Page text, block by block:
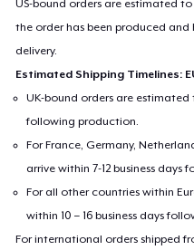
US-bound orders are estimated
the order has been produced
delivery.
Estimated Shipping Timelines:
UK-bound orders are estimated
following production.
For France, Germany,
arrive within 7-12 business days
For all other countries within
within 10 – 16 business days
For international orders shipped